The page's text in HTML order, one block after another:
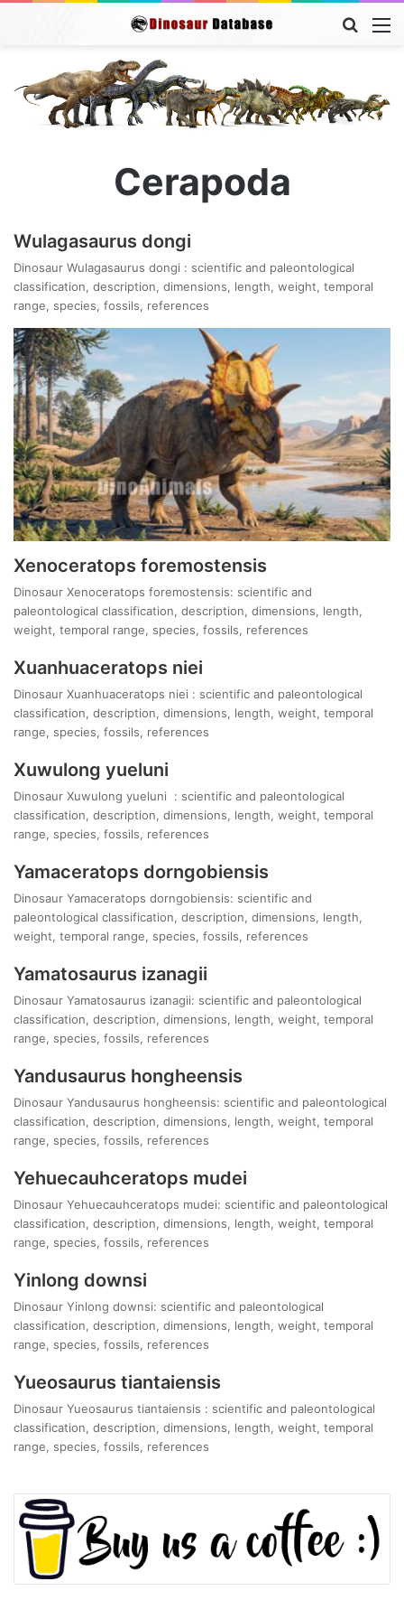
Search
Cerapoda
Wulagasaurus dongi
Dinosaur Wulagasaurus dongi : scientific and paleontological
classification, description, dimensions, length, weight, temporal
range, species, fossils, references
Xenoceratops foremostensis
Dinosaur Xenoceratops foremostensis: scientific and
paleontological classification, description, dimensions, length,
weight, temporal range, species, fossils, references
Xuanhuaceratops niei
Dinosaur Xuanhuaceratops niei : scientific and paleontological
classification, description, dimensions, length, weight, temporal
range, species, fossils, references
Xuwulong yueluni
Dinosaur Xuwulong yueluni : scientific and paleontological
classification, description, dimensions, length, weight, temporal
range, species, fossils, references
Yamaceratops dorngobiensis
Dinosaur Yamaceratops dorngobiensis: scientific and
paleontological classification, description, dimensions, length,
weight, temporal range, species, fossils, references
Yamatosaurus izanagii
Dinosaur Yamatosaurus izanagii: scientific and paleontological
classification, description, dimensions, length, weight, temporal
range, species, fossils, references
Yandusaurus hongheensis
Dinosaur Yandusaurus hongheensis: scientific and paleontological
classification, description, dimensions, length, weight, temporal
range, species, fossils, references
Yehuecauhceratops mudei
Dinosaur Yehuecauhceratops mudei: scientific and paleontological
classification, description, dimensions, length, weight, temporal
range, species, fossils, references
Yinlong downsi
Dinosaur Yinlong downsi: scientific and paleontological
classification, description, dimensions, length, weight, temporal
range, species, fossils, references
Yueosaurus tiantaiensis
Dinosaur Yueosaurus tiantaiensis : scientific and paleontological
classification, description, dimensions, length, weight, temporal
range, species, fossils, references